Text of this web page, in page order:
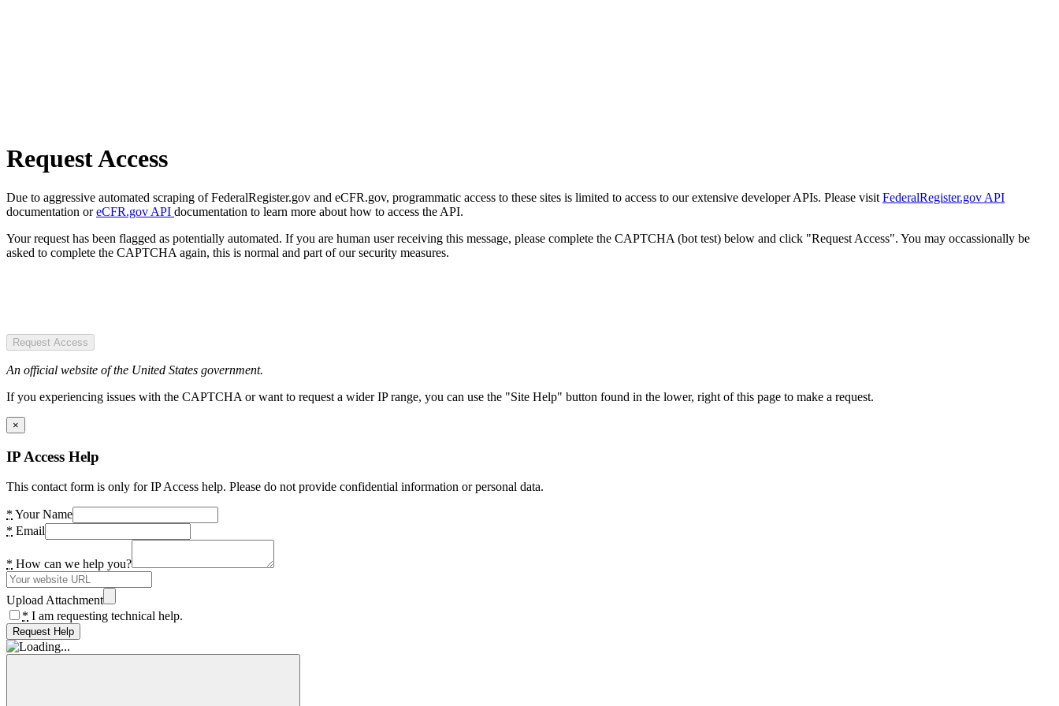
Request Access
Due to aggressive automated scraping of FederalRegister.gov and eCFR.gov, programmatic access to these sites is limited to access to our extensive developer APIs. Please visit FederalRegister.gov API
documentation oreCFR.gov API documentation to learn more about how to access the API.
Your request has been flagged as potentially automated. If you are human user receiving this message, please complete the CAPTCHA (bot test) below and click "Request Access". You may occassionally be
asked to complete the CAPTCHA again, this is normal and part of our security measures.
Request Access
An official website of the United States government.
If you experiencing issues with the CAPTCHA or want to request a wider IP range, you can use the "Site Help" button found in the lower, right of this page to make a request.
×
IP Access Help
This contact form is only for IP Access help. Please do not provide confidential information or personal data.
* Your Name
* Email
* How can we help you?
Upload Attachment
* I am requesting technical help.